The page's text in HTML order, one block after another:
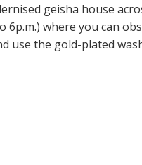
geisha house
6p.m.) where you can
use the gold-plated